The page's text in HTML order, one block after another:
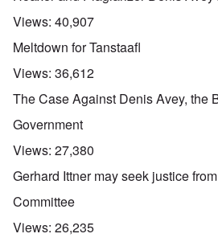
Views: 40,907
Meltdown for Tanstaafl
Views: 36,612
The Case Against Denis Avey, the
Government
Views: 27,380
Gerhard Ittner may seek justice
Committee
Views: 26,235